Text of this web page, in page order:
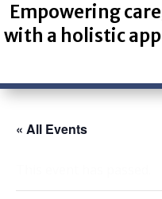
Empowering
with a holistic
« All Events